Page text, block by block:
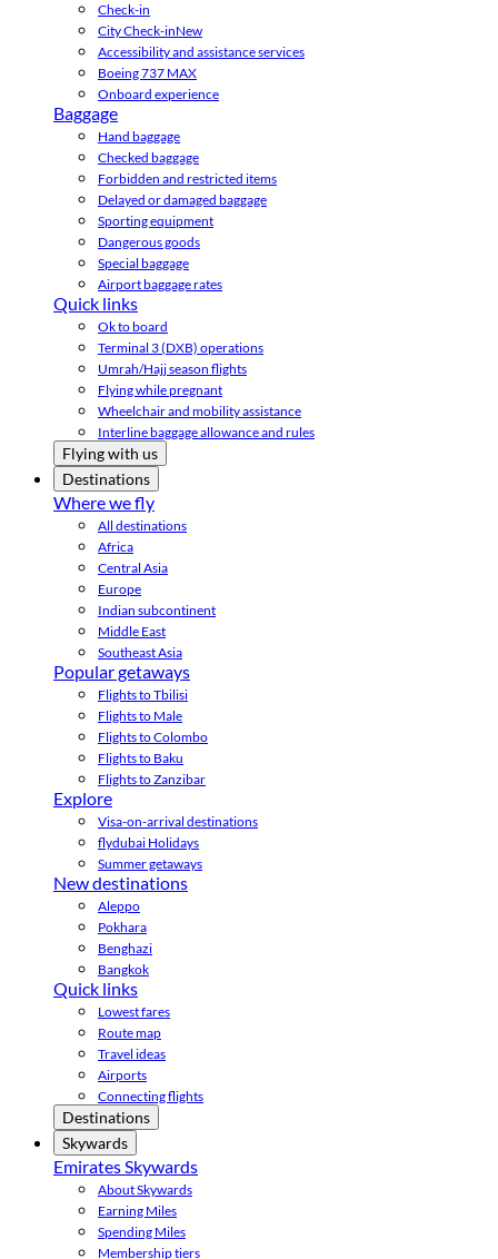
Check-in
City Check-inNew
Accessibility and assistance services
Boeing 737 MAX
Onboard experience
Baggage
Hand baggage
Checked baggage
Forbidden and restricted items
Delayed or damaged baggage
Sporting equipment
Dangerous goods
Special baggage
Airport baggage rates
Quick links
Ok to board
Terminal 3 (DXB) operations
Umrah/Hajj season flights
Flying while pregnant
Wheelchair and mobility assistance
Interline baggage allowance and rules
Flying with us
Destinations
Where we fly
All destinations
Africa
Central Asia
Europe
Indian subcontinent
Middle East
Southeast Asia
Popular getaways
Flights to Tbilisi
Flights to Male
Flights to Colombo
Flights to Baku
Flights to Zanzibar
Explore
Visa-on-arrival destinations
flydubai Holidays
Summer getaways
New destinations
Aleppo
Pokhara
Benghazi
Bangkok
Quick links
Lowest fares
Route map
Travel ideas
Airports
Connecting flights
Destinations
Skywards
Emirates Skywards
About Skywards
Earning Miles
Spending Miles
Membership tiers